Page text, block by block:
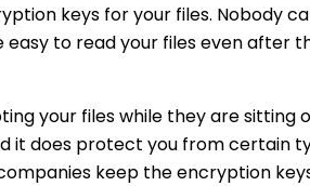
keys for your files. Nobody
easy to read your files even after
your files while they are sitting
it does protect you from certain
keep the encryption